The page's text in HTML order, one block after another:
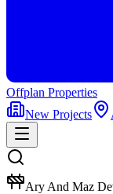
Offplan Properties
New Projects
Ary And Maz